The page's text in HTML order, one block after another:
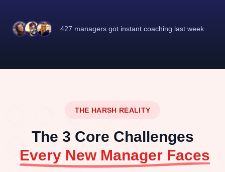
427 managers got instant coaching last week
THE HARSH REALITY
The 3 Core Challenges
Every New Manager Faces